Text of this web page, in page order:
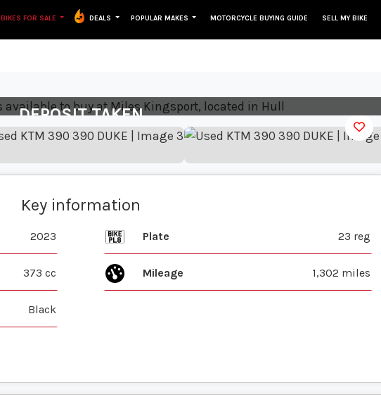
BIKES FOR SALE DEALS POPULAR MAKES MOTORCYCLE BUYING GUIDE SELL MY BIKE
DEPOSIT TAKEN
Key information
2023 Plate 23 reg
373 cc Mileage 1,302 miles
Black